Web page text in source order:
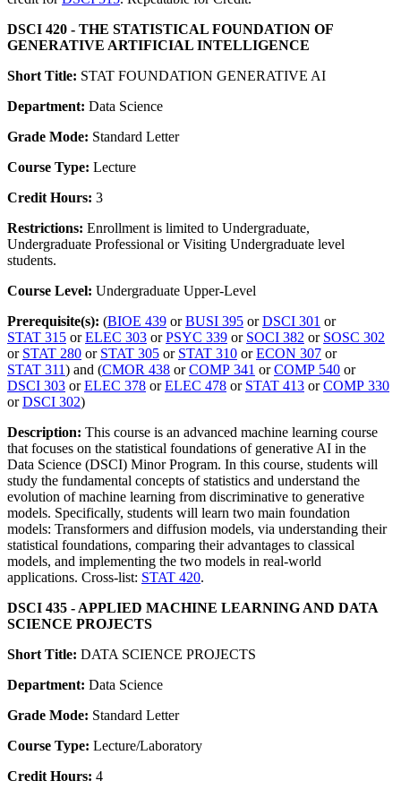
DSCI 420 - THE STATISTICAL FOUNDATION OF
GENERATIVE ARTIFICIAL INTELLIGENCE
Short Title: STAT FOUNDATION GENERATIVE AI
Department: Data Science
Grade Mode: Standard Letter
Course Type: Lecture
Credit Hours: 3
Restrictions: Enrollment is limited to Undergraduate,
Undergraduate Professional or Visiting Undergraduate level
students.
Course Level: Undergraduate Upper-Level
Prerequisite(s): (BIOE 439 orBUSI 395 orDSCI 301 or
STAT 315 orELEC 303 orPSYC 339 or SOCI 382 or SOSC 302
or STAT 280 or STAT 305 or STAT 310 orECON 307 or
STAT 311) and (CMOR 438 orCOMP 341 orCOMP 540 or
DSCI 303 orELEC 378 orELEC 478 or STAT 413 orCOMP 330
orDSCI 302)
Description: This course is an advanced machine learning course
that focuses on the statistical foundations of generative AI in the
Data Science (DSCI) Minor Program. In this course, students will
study the fundamental concepts of statistics and understand the
evolution of machine learning from discriminative to generative
models. Specifically, students will learn two main foundation
models: Transformers and diffusion models, via understanding their
statistical foundations, comparing their advantages to classical
models, and implementing the two models in real-world
applications. Cross-list: STAT 420.
DSCI 435 - APPLIED MACHINE LEARNING AND DATA
SCIENCE PROJECTS
Short Title: DATA SCIENCE PROJECTS
Department: Data Science
Grade Mode: Standard Letter
Course Type: Lecture/Laboratory
Credit Hours: 4